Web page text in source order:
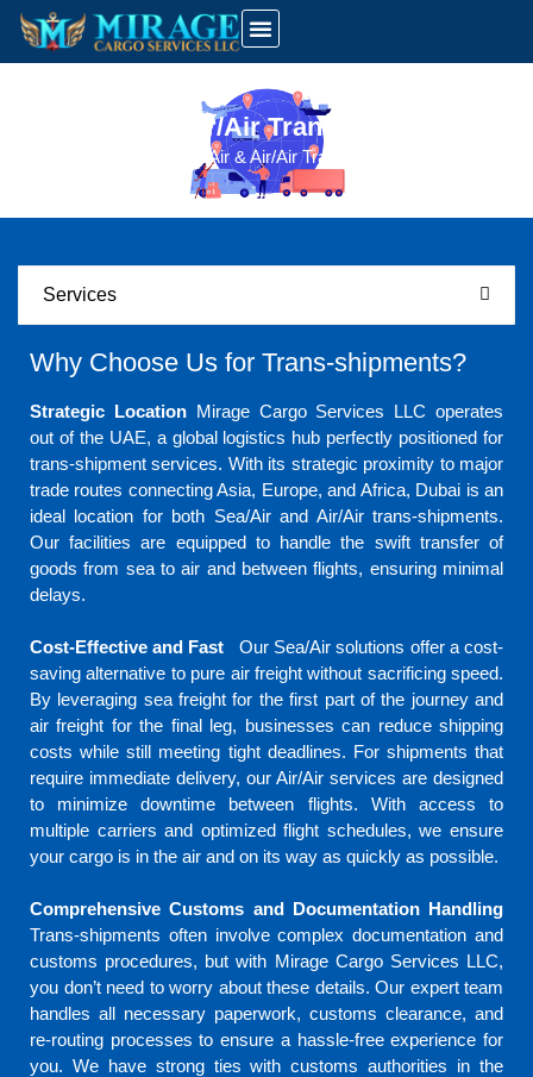
Sea/Air & Air/Air Trans-Shipments
Sea/Air & Air/Air Trans-Shipments
Why Choose Us for Trans-shipments?
Strategic Location Mirage Cargo Services LLC operates
out of the UAE, a global logistics hub perfectly positioned for
trans-shipment services. With its strategic proximity to major
trade routes connecting Asia, Europe, and Africa, Dubai is an
ideal location for both Sea/Air and Air/Air trans-shipments.
Our facilities are equipped to handle the swift transfer of
goods from sea to air and between flights, ensuring minimal
delays.
Cost-Effective and Fast
Our Sea/Air solutions offer a cost-
saving alternative to pure air freight without sacrificing speed.
By leveraging sea freight for the first part of the journey and
air freight for the final leg, businesses can reduce shipping
costs while still meeting tight deadlines. For shipments that
require immediate delivery, our Air/Air services are designed
to minimize downtime between flights. With access to
multiple carriers and optimized flight schedules, we ensure
your cargo is in the air and on its way as quickly as possible.
Comprehensive Customs and Documentation Handling
Trans-shipments often involve complex documentation and
customs procedures, but with Mirage Cargo Services LLC,
you don’t need to worry about these details. Our expert team
handles all necessary paperwork, customs clearance, and
re-routing processes to ensure a hassle-free experience for
you. We have strong ties with customs authorities in the
Services